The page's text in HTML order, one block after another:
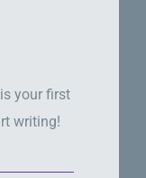
your first
writing!